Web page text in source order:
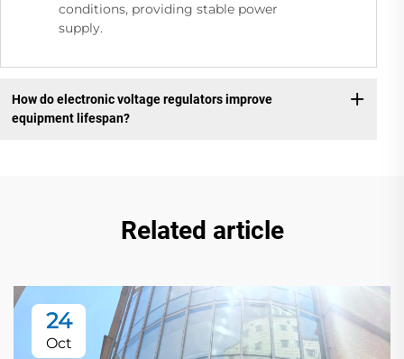
conditions, providing stable power
supply.
How do electronic voltage regulators improve
equipment lifespan?
Related article
24
Oct